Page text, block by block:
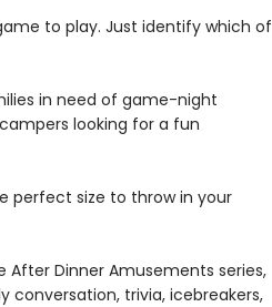
to play. Just identify which of
in need of game-night
looking for a fun
perfect size to throw in your
After Dinner Amusements series,
trivia, icebreakers,